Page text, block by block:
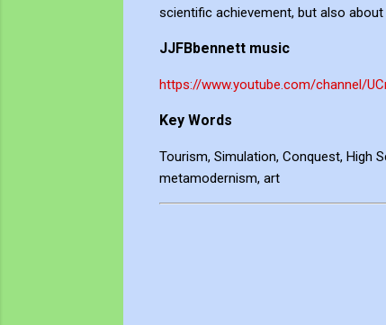
scientific achievement, but also
JJFBbennett music
https://www.youtube.com/channel/
Key Words
Tourism, Simulation, Conquest, High
metamodernism, art